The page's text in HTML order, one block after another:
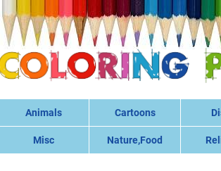
Animals Cartoons
Misc Nature,Food